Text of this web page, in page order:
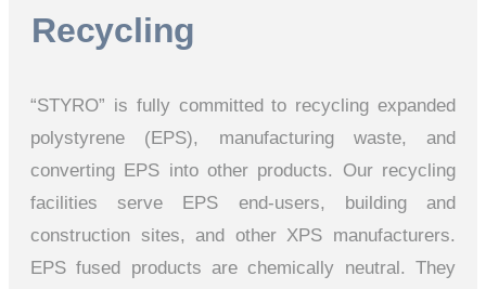
Recycling
“STYRO” is fully committed to recycling expanded
polystyrene (EPS), manufacturing waste, and
converting EPS into other products. Our recycling
facilities serve EPS end-users, building and
construction sites, and other XPS manufacturers.
EPS fused products are chemically neutral. They